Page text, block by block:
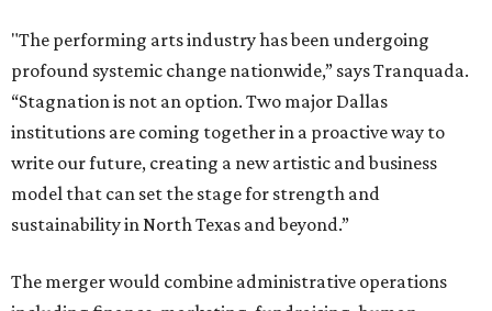
"The performing arts industry has been undergoing
profound systemic change nationwide,” says Tranquada.
“Stagnation is not an option. Two major Dallas
institutions are coming together in a proactive way to
write our future, creating a new artistic and business
model that can set the stage for strength and
sustainability in North Texas and beyond.”
The merger would combine administrative operations